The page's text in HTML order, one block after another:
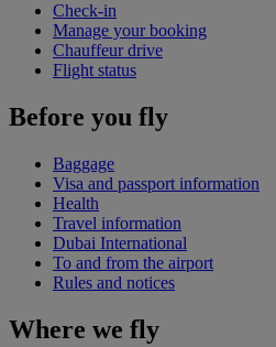
Check-in
Manage your booking
Chauffeur drive
Flight status
Before you fly
Baggage
Visa and passport information
Health
Travel information
Dubai International
To and from the airport
Rules and notices
Where we fly